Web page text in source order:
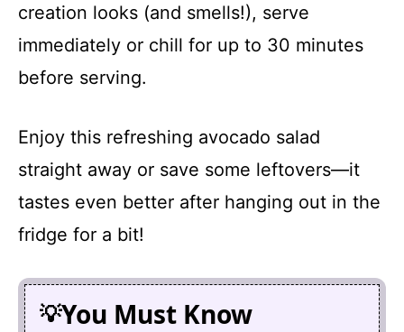
creation looks (and smells!), serve
immediately or chill for up to 30 minutes
before serving.
Enjoy this refreshing avocado salad
straight away or save some leftovers—it
tastes even better after hanging out in the
fridge for a bit!
You Must Know